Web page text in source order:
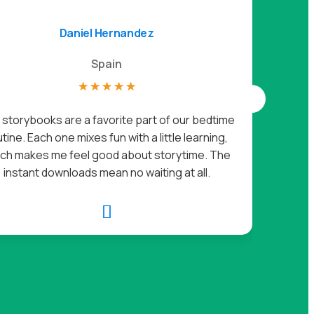

storybooks are a favorite part of our bedtime
Each one mixes fun with a little learning,
makes me feel good about storytime. The
instant downloads mean no waiting at all.
Daniel Hernandez
Spain
☆☆☆☆☆